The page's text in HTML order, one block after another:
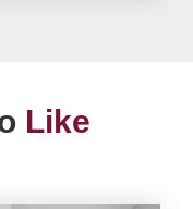
Like